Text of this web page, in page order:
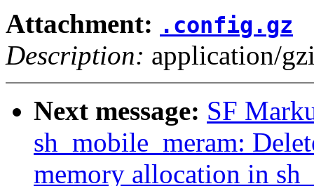
Attachment: .config.gz
Description: application/
Next message: SF
sh_mobile_meram:
memory allocation in